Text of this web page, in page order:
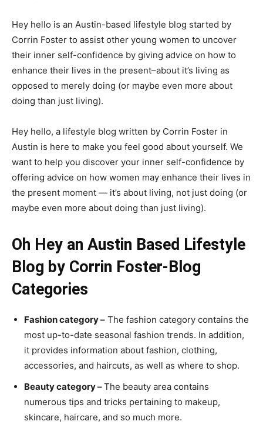
Hey hello is an Austin-based lifestyle blog started by
Corrin Foster to assist other young women to uncover
their inner self-confidence by giving advice on how to
enhance their lives in the present–about it’s living as
opposed to merely doing (or maybe even more about
doing than just living).
Hey hello, a lifestyle blog written by Corrin Foster in
Austin is here to make you feel good about yourself. We
want to help you discover your inner self-confidence by
offering advice on how women may enhance their lives in
the present moment — it’s about living, not just doing (or
maybe even more about doing than just living).
Oh Hey an Austin Based Lifestyle
Blog by Corrin Foster-Blog
Categories
Fashion category – The fashion category contains the
most up-to-date seasonal fashion trends. In addition,
it provides information about fashion, clothing,
accessories, and haircuts, as well as where to shop.
Beauty category –The beauty area contains
numerous tips and tricks pertaining to makeup,
skincare, haircare, and so much more.